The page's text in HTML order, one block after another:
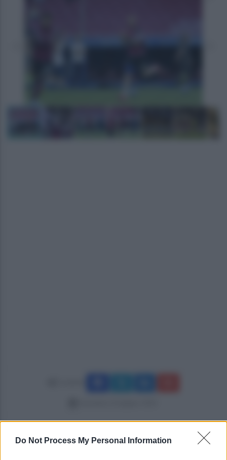
Do Not Process My Personal Information